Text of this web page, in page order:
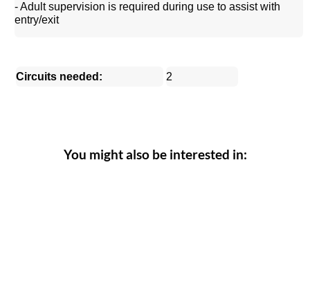
- Adult supervision is required during use to assist with
entry/exit
Circuits needed: 2
You might also be interested in: